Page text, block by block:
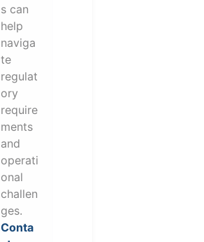
s can
help
naviga
te
regulat
ory
require
ments
and
operati
onal
challen
ges.
Conta